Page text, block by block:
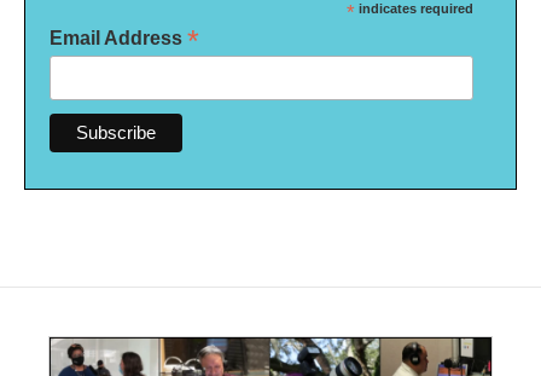
* indicates required
Email Address *